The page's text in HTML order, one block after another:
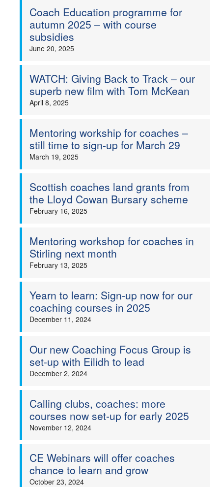
Coach Education programme for
autumn 2025 – with course
subsidies
June 20, 2025
WATCH: Giving Back to Track – our
superb new film with Tom McKean
April 8, 2025
Mentoring workship for coaches –
still time to sign-up for March 29
March 19, 2025
Scottish coaches land grants from
the Lloyd Cowan Bursary scheme
February 16, 2025
Mentoring workshop for coaches in
Stirling next month
February 13, 2025
Yearn to learn: Sign-up now for our
coaching courses in 2025
December 11, 2024
Our new Coaching Focus Group is
set-up with Eilidh to lead
December 2, 2024
Calling clubs, coaches: more
courses now set-up for early 2025
November 12, 2024
CE Webinars will offer coaches
chance to learn and grow
October 23, 2024